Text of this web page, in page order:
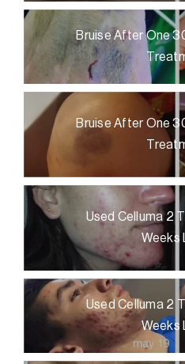
Bruise After One
Bruise After One
Used Celluma 2
Weeks
Used Celluma 2
Weeks